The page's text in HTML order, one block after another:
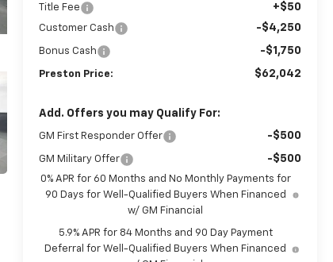
Title Fee +$50
Customer Cash -$4,250
Bonus Cash -$1,750
Preston Price: $62,042
Add. Offers you may Qualify For:
GM First Responder Offer -$500
GM Military Offer -$500
0% APR for 60 Months and No Monthly Payments for
90 Days for Well-Qualified Buyers When Financed
w/ GM Financial
5.9% APR for 84 Months and 90 Day Payment
Deferral for Well-Qualified Buyers When Financed